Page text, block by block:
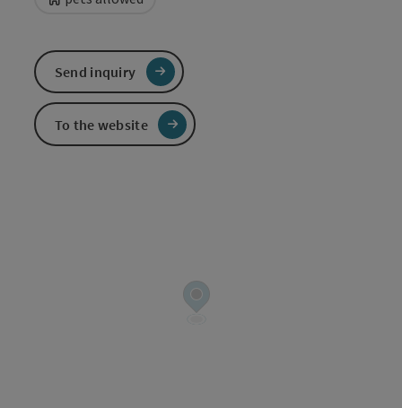
Send inquiry
To the website